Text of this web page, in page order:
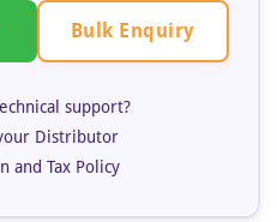
Bulk Enquiry
support?
Distributor
and Tax Policy